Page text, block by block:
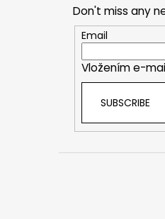
Don't miss any
Email
Vložením e-
SUBSCRIBE